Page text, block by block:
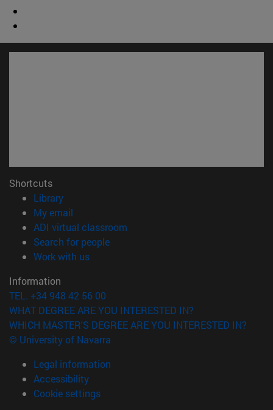
Shortcuts
Library(opens in new window)
My email
ADI virtual classroom
Search for people(opens in new window)
Work with us(opens in new window)
Information
TEL. +34 948 42 56 00
WHAT DEGREE ARE YOU INTERESTED IN?
WHICH MASTER'S DEGREE ARE YOU INTERESTED IN?
© University of Navarra
Legal information
Accessibility
Cookie settings